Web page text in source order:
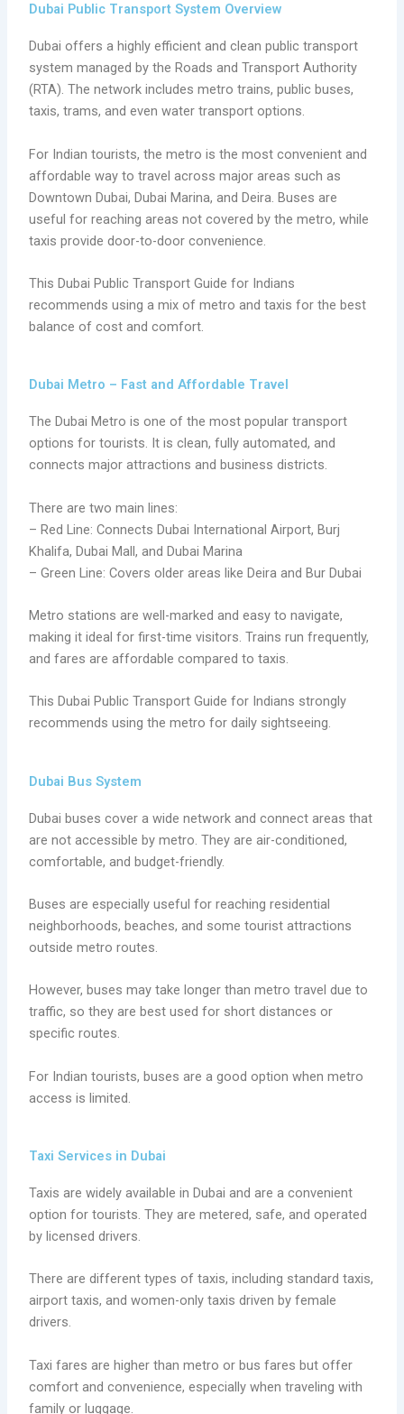
Dubai Public Transport System Overview
Dubai offers a highly efficient and clean public transport
system managed by the Roads and Transport Authority
(RTA). The network includes metro trains, public buses,
taxis, trams, and even water transport options.
For Indian tourists, the metro is the most convenient and
affordable way to travel across major areas such as
Downtown Dubai, Dubai Marina, and Deira. Buses are
useful for reaching areas not covered by the metro, while
taxis provide door-to-door convenience.
This Dubai Public Transport Guide for Indians
recommends using a mix of metro and taxis for the best
balance of cost and comfort.
Dubai Metro – Fast and Affordable Travel
The Dubai Metro is one of the most popular transport
options for tourists. It is clean, fully automated, and
connects major attractions and business districts.
There are two main lines:
– Red Line: Connects Dubai International Airport, Burj
Khalifa, Dubai Mall, and Dubai Marina
– Green Line: Covers older areas like Deira and Bur Dubai
Metro stations are well-marked and easy to navigate,
making it ideal for first-time visitors. Trains run frequently,
and fares are affordable compared to taxis.
This Dubai Public Transport Guide for Indians strongly
recommends using the metro for daily sightseeing.
Dubai Bus System
Dubai buses cover a wide network and connect areas that
are not accessible by metro. They are air-conditioned,
comfortable, and budget-friendly.
Buses are especially useful for reaching residential
neighborhoods, beaches, and some tourist attractions
outside metro routes.
However, buses may take longer than metro travel due to
traffic, so they are best used for short distances or
specific routes.
For Indian tourists, buses are a good option when metro
access is limited.
Taxi Services in Dubai
Taxis are widely available in Dubai and are a convenient
option for tourists. They are metered, safe, and operated
by licensed drivers.
There are different types of taxis, including standard taxis,
airport taxis, and women-only taxis driven by female
drivers.
Taxi fares are higher than metro or bus fares but offer
comfort and convenience, especially when traveling with
family or luggage.